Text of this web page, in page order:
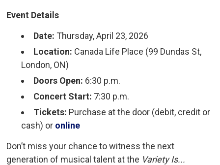
Event Details
Date: Thursday, April 23, 2026
Location: Canada Life Place (99 Dundas St,
London, ON)
Doors Open: 6:30 p.m.
Concert Start: 7:30 p.m.
Tickets: Purchase at the door (debit, credit or
cash) or online
Don’t miss your chance to witness the next
generation of musical talent at the Variety Is...